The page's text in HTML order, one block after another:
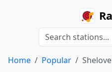
Home Popular